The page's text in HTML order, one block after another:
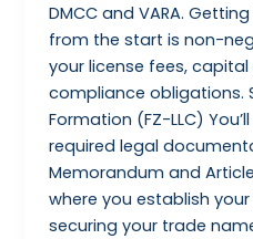
DMCC and VARA.
from the start is non-
your license fees,
compliance obligations.
Formation (FZ-LLC)
required legal
Memorandum and
where you establish your
securing your trade